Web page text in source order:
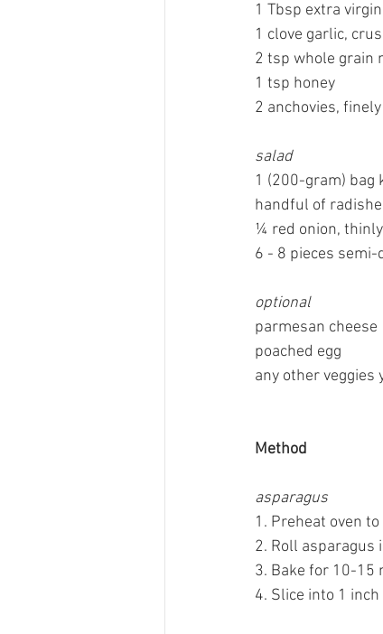
1 Tbsp extra
1 clove garlic,
2 tsp whole grain
1 tsp honey
2 anchovies,
salad
1 (200-gram) bag
handful of
¼ red onion,
6 - 8 pieces
optional
parmesan cheese
poached egg
any other veggies
Method
asparagus
1. Preheat oven
2. Roll asparagus
3. Bake for 10-15
4. Slice into 1 inch